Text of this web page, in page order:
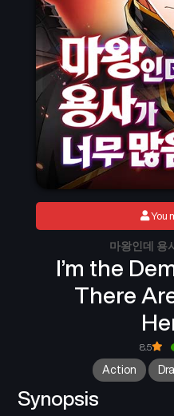
I’m the
There
마왕인데 용
8.5
Action
Synopsis
You